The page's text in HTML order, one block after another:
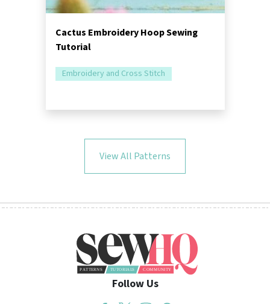
Cactus Embroidery Hoop Sewing
Tutorial
Embroidery and Cross Stitch
View All Patterns
Follow Us